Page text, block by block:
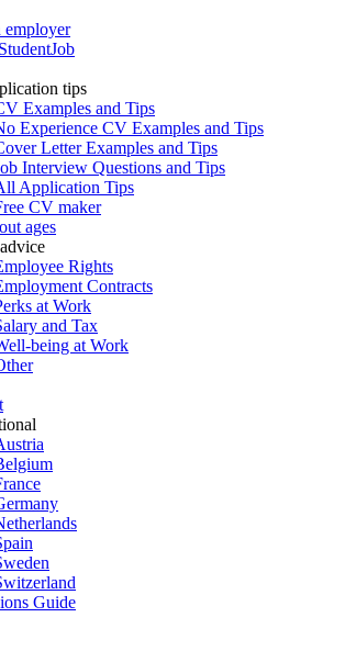
employer
tips
Examples and Tips
Experience CV Examples and Tips
Letter Examples and Tips
Interview Questions and Tips
Application Tips
CV maker
ages
Rights
Contracts
at Work
and Tax
being at Work
Guide